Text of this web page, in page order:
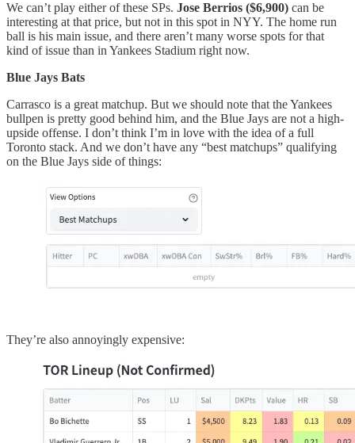
We can’t play either of these SPs. Jose Berrios ($6,900) can be
interesting at that price, but not in this spot in NYY. The home run
ball is his main issue, and there aren’t many worse spots for that
kind of issue than in Yankees Stadium right now.
Blue Jays Bats
Carrasco is a great matchup. But we should note that the Yankees
bullpen is pretty good behind him, and the Blue Jays are not a high-
upside offense. I don’t think I’m in love with the idea of a full
Toronto stack. And we don’t have any “best matchups” qualifying
on the Blue Jays side of things:
They’re also annoyingly expensive: